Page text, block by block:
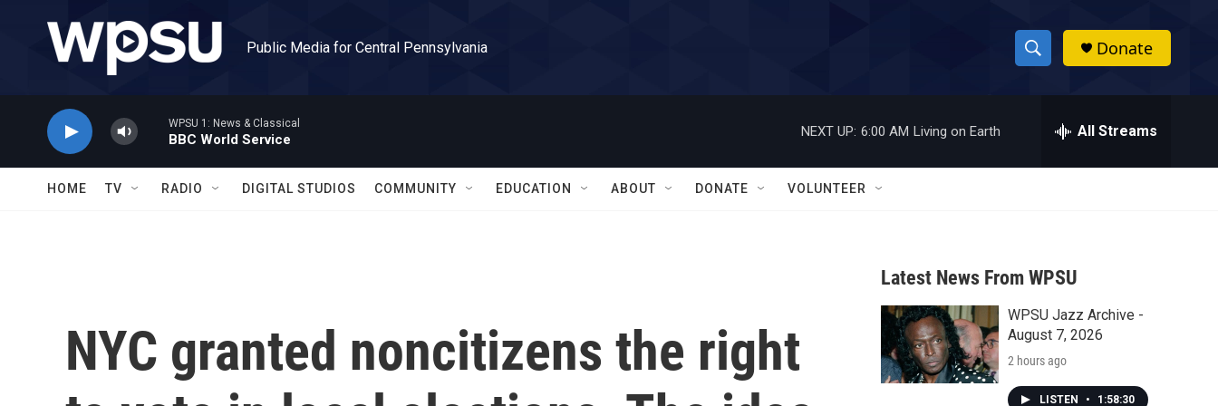
Public Media for Central Pennsylvania
S
h
w
a
r
c
h
h
Donate
WPSU 1: News & Classical
BBC World Service
NEXT UP: 6:00 AM Living on Earth All Streams
HOME TV RADIO DIGITAL STUDIOS COMMUNITY EDUCATION ABOUT DONATE VOLUNTEER
NYC granted noncitizens the right
Latest News From WPSU
WPSU Jazz Archive -
August 7, 2026
2 hours ago
LISTEN • 1:58:30